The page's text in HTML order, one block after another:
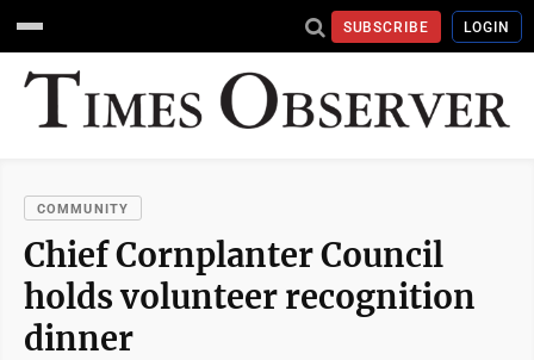
SUBSCRIBE LOGIN
COMMUNITY
Chief Cornplanter Council
holds volunteer recognition
dinner